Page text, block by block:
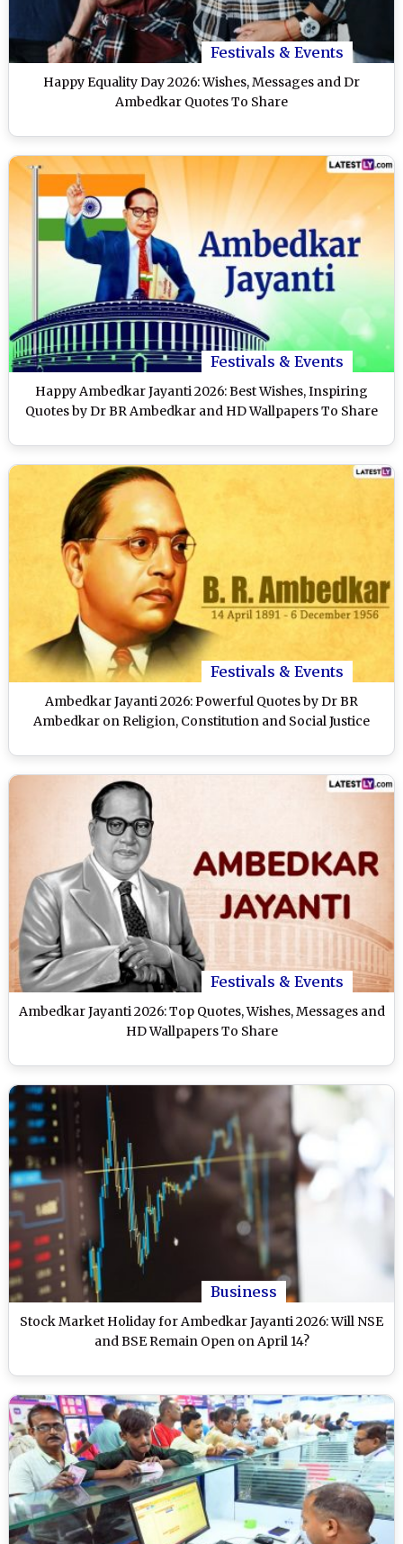
Festivals & Events
Happy Equality Day 2026: Wishes, Messages and Dr
Ambedkar Quotes To Share
Festivals & Events
Happy Ambedkar Jayanti 2026: Best Wishes, Inspiring
Quotes by Dr BR Ambedkar and HD Wallpapers To Share
Festivals & Events
Ambedkar Jayanti 2026: Powerful Quotes by Dr BR
Ambedkar on Religion, Constitution and Social Justice
Festivals & Events
Ambedkar Jayanti 2026: Top Quotes, Wishes, Messages and
HD Wallpapers To Share
Business
Stock Market Holiday for Ambedkar Jayanti 2026: Will NSE
and BSE Remain Open on April 14?